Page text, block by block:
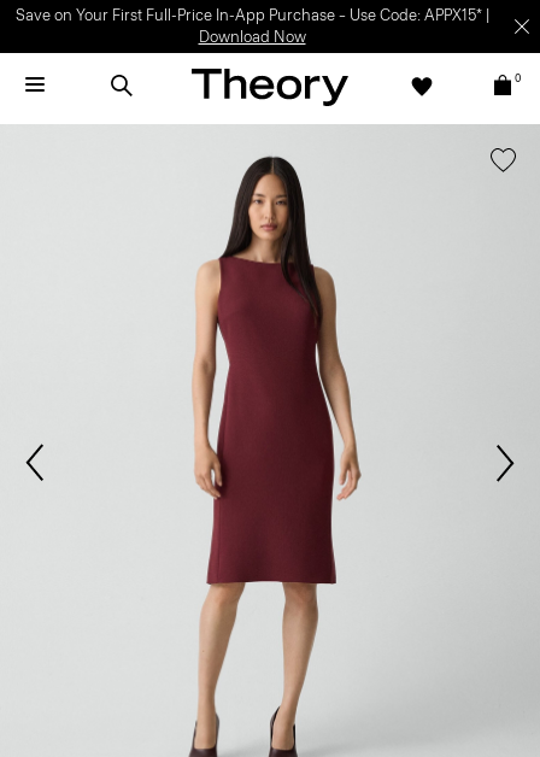
Save on Your First Full-Price In-App Purchase – Use Code: APPX15* |
Download Now
0